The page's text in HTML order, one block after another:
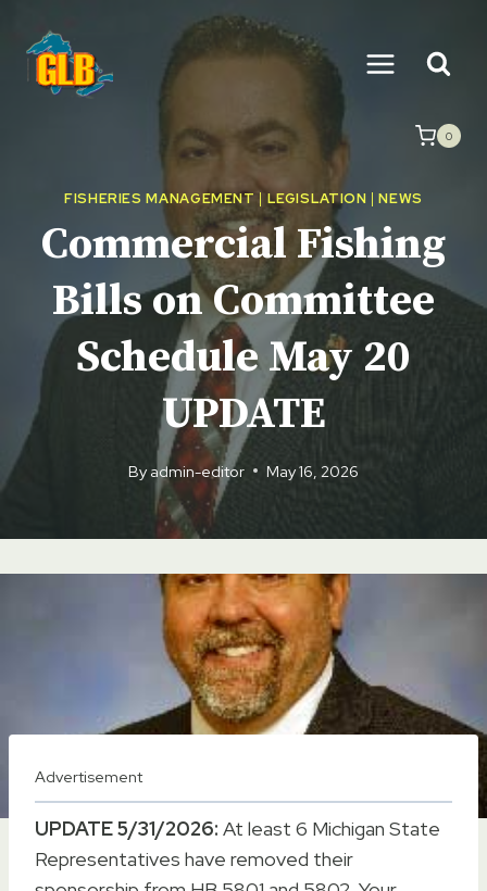
content
0
FISHERIES MANAGEMENT | LEGISLATION |NEWS
Commercial Fishing
Bills on Committee
Schedule May 20
UPDATE
By admin-editor May 16, 2026
Advertisement
UPDATE 5/31/2026: At least 6 Michigan State
Representatives have removed their